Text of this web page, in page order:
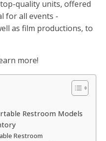
quality units, offered
for all events -
as film productions, to
more!
Restroom Models
Restroom